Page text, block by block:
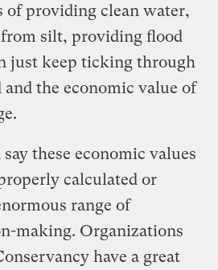
of providing clean water,
silt, providing flood
just keep ticking through
the economic value of
these economic values
calculated or
range of
making. Organizations
have a great